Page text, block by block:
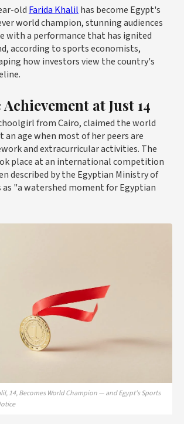
old Farida Khalil has become Egypt's
world champion, stunning audiences
with a performance that has ignited
according to sports economists,
how investors view the country's
at Just 14
from Cairo, claimed the world
age when most of her peers are
and extracurricular activities. The
place at an international competition
described by the Egyptian Ministry of
as "a watershed moment for Egyptian
14, Becomes World Champion — and Egypt's Sports